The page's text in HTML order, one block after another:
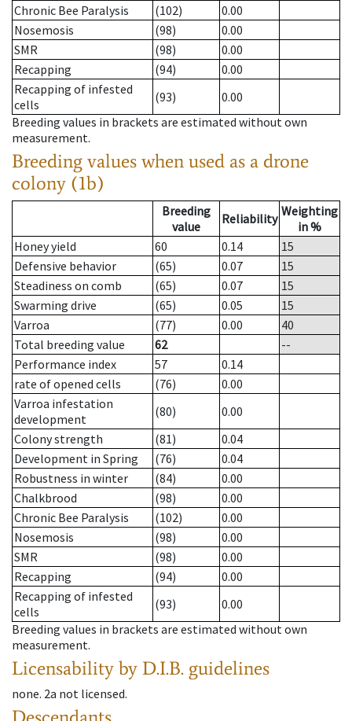
Chronic Bee Paralysis
(102)
0.00
Nosemosis
(98)
0.00
SMR
(98)
0.00
Recapping
(94)
0.00
Recapping of infested
cells
(93)
0.00
Breeding values in brackets are estimated without own
measurement.
Breeding values when used as a drone
colony (1b)
Breeding
value
Reliability Weighting
in %
Honey yield
60 0.14
15
Defensive behavior
(65) 0.07
15
Steadiness on comb
(65) 0.07
15
Swarming drive
(65) 0.05
15
Varroa
(77) 0.00
40
Total breeding value
62
--
Performance index
57
0.14
rate of opened cells
(76)
0.00
Varroa infestation
development
(80)
0.00
Colony strength
(81)
0.04
Development in Spring
(76)
0.04
Robustness in winter
(84)
0.00
Chalkbrood
(98)
0.00
Chronic Bee Paralysis
(102)
0.00
Nosemosis
(98)
0.00
SMR
(98)
0.00
Recapping
(94)
0.00
Recapping of infested
cells
(93)
0.00
Breeding values in brackets are estimated without own
measurement.
Licensability by D.I.B. guidelines
none. 2a not licensed.